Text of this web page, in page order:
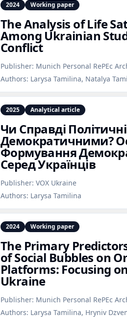
2024 Working paper
The Analysis of Life
Among Ukrainian
Conflict
Publisher: Munich Personal RePEc
Authors: Larysa Tamilina, Natalya
2025 Analytical article
Чи Справді
Демократичними?
Формування
Серед Українців
Publisher: VOX Ukraine
Authors: Larysa Tamilina
2024 Working paper
The Primary
of Social Bubbles on
Platforms: Focusing
Ukraine
Publisher: Munich Personal RePEc
Authors: Larysa Tamilina, Hryniv